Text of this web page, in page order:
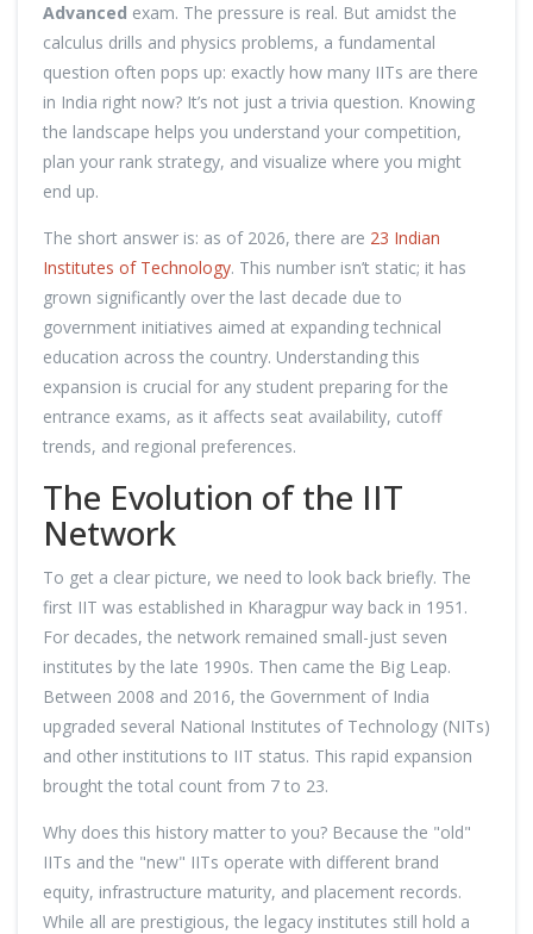
Advanced exam. The pressure is real. But amidst the
calculus drills and physics problems, a fundamental
question often pops up: exactly how many IITs are there
in India right now? It’s not just a trivia question. Knowing
the landscape helps you understand your competition,
plan your rank strategy, and visualize where you might
end up.
The short answer is: as of 2026, there are 23 Indian
Institutes of Technology. This number isn’t static; it has
grown significantly over the last decade due to
government initiatives aimed at expanding technical
education across the country. Understanding this
expansion is crucial for any student preparing for the
entrance exams, as it affects seat availability, cutoff
trends, and regional preferences.
The Evolution of the IIT
Network
To get a clear picture, we need to look back briefly. The
first IIT was established in Kharagpur way back in 1951.
For decades, the network remained small-just seven
institutes by the late 1990s. Then came the Big Leap.
Between 2008 and 2016, the Government of India
upgraded several National Institutes of Technology (NITs)
and other institutions to IIT status. This rapid expansion
brought the total count from 7 to 23.
Why does this history matter to you? Because the "old"
IITs and the "new" IITs operate with different brand
equity, infrastructure maturity, and placement records.
While all are prestigious, the legacy institutes still hold a